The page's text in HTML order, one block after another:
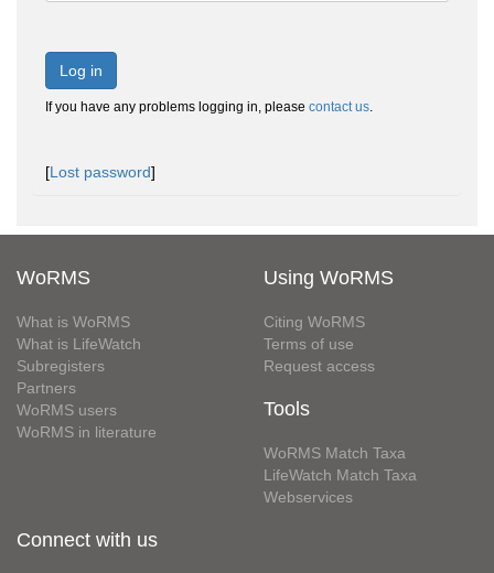
Log in
If you have any problems logging in, please contact us.
[Lost password]
WoRMS
What is WoRMS
What is LifeWatch
Subregisters
Partners
WoRMS users
WoRMS in literature
Using WoRMS
Citing WoRMS
Terms of use
Request access
Tools
WoRMS Match Taxa
LifeWatch Match Taxa
Webservices
Connect with us